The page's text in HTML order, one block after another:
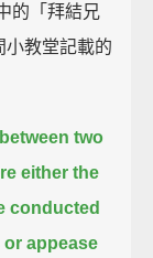
的「拜結兄
小教堂記載的
two
either the
conducted
appease